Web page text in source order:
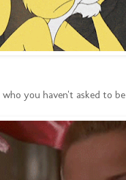
you haven't asked to